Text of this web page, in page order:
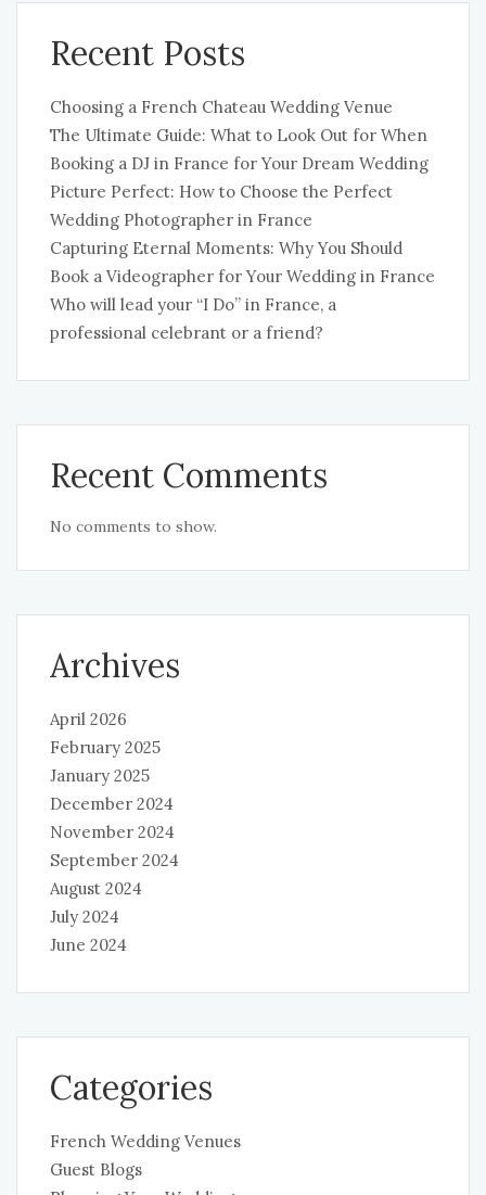
Recent Posts
Choosing a French Chateau Wedding Venue
The Ultimate Guide: What to Look Out for When
Booking a DJ in France for Your Dream Wedding
Picture Perfect: How to Choose the Perfect
Wedding Photographer in France
Capturing Eternal Moments: Why You Should
Book a Videographer for Your Wedding in France
Who will lead your “I Do” in France, a
professional celebrant or a friend?
Recent Comments
No comments to show.
Archives
April 2026
February 2025
January 2025
December 2024
November 2024
September 2024
August 2024
July 2024
June 2024
Categories
French Wedding Venues
Guest Blogs